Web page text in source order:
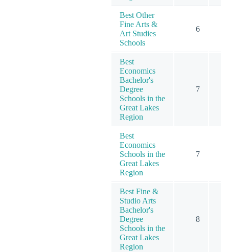
Best Other
Fine Arts &
Art Studies
Schools
6
Best
Economics
Bachelor's
Degree
Schools in the
Great Lakes
Region
7
Best
Economics
Schools in the
Great Lakes
Region
7
Best Fine &
Studio Arts
Bachelor's
Degree
Schools in the
Great Lakes
Region
8